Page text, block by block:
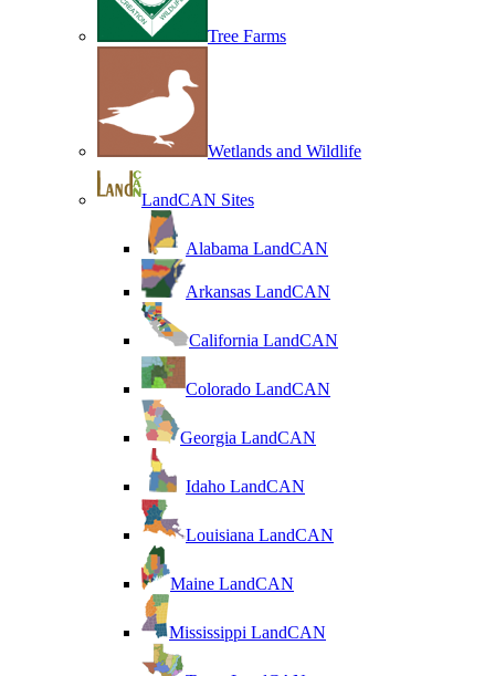
Tree Farms
Wetlands and Wildlife
LandCAN Sites
Alabama LandCAN
Arkansas LandCAN
California LandCAN
Colorado LandCAN
Georgia LandCAN
Idaho LandCAN
Louisiana LandCAN
Maine LandCAN
Mississippi LandCAN